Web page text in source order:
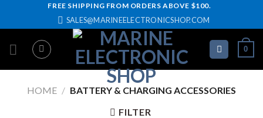
FREE SHIPPING FROM ORDERS ABOVE $100.
SALES@MARINEELECTRONICSHOP.COM
0
HOME / BATTERY & CHARGING ACCESSORIES
FILTER